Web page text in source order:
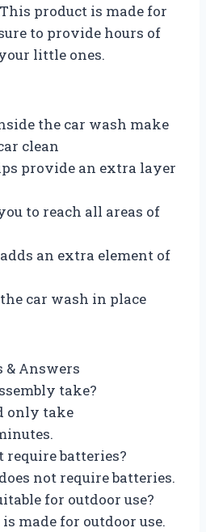
product is made for
to provide hours of
little ones.
the car wash make
clean
provide an extra layer
to reach all areas of
an extra element of
car wash in place
& Answers
take?
only take
require batteries?
not require batteries.
for outdoor use?
made for outdoor use.